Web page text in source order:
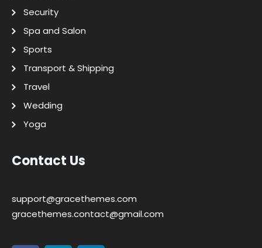
Security
Spa and Salon
Sports
Transport & Shipping
Travel
Wedding
Yoga
Contact Us
support@gracethemes.com
gracethemes.contact@gmail.com